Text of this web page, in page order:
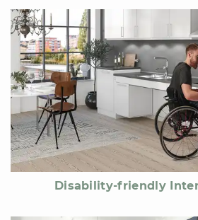
Disability-friendly